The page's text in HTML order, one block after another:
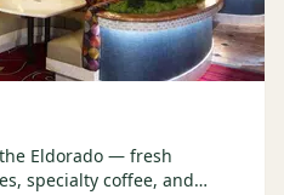
Eldorado — fresh
specialty coffee, and